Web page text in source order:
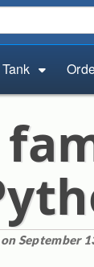
September